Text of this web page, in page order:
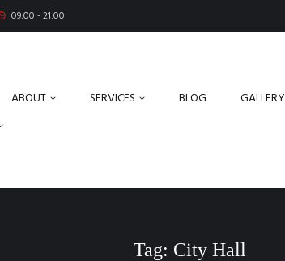
09:00 - 21:00
ABOUT SERVICES BLOG GALLERY
Tag: City Hall